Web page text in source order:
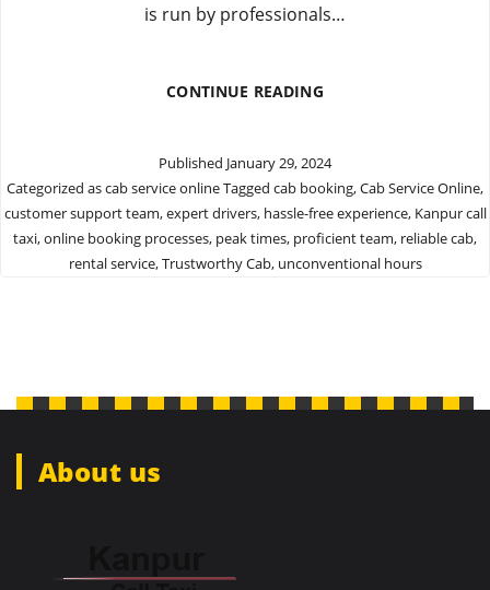
is run by professionals…
CONTINUE READINGBOOK
SERVICE
ONLINE
Published January 29, 2024
Categorized ascab service onlineTagged cab booking,Cab Service Online,
customer support team,expert drivers, hassle-free experience, Kanpur call
taxi,online booking processes, peak times, proficient team, reliable cab,
rental service,Trustworthy Cab, unconventional hours
About us